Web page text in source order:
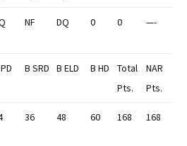
NF DQ 0 0 —-
B SRD B ELD B HD
Total
Pts.
NAR
Pts.
36 48 60 168 168